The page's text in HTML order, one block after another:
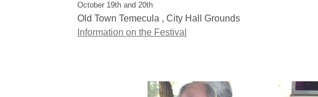
October 19th and 20th
Old Town Temecula , City Hall Grounds
Information on the Festival